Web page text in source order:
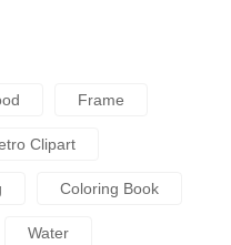
Frame
Clipart
Coloring Book
Water